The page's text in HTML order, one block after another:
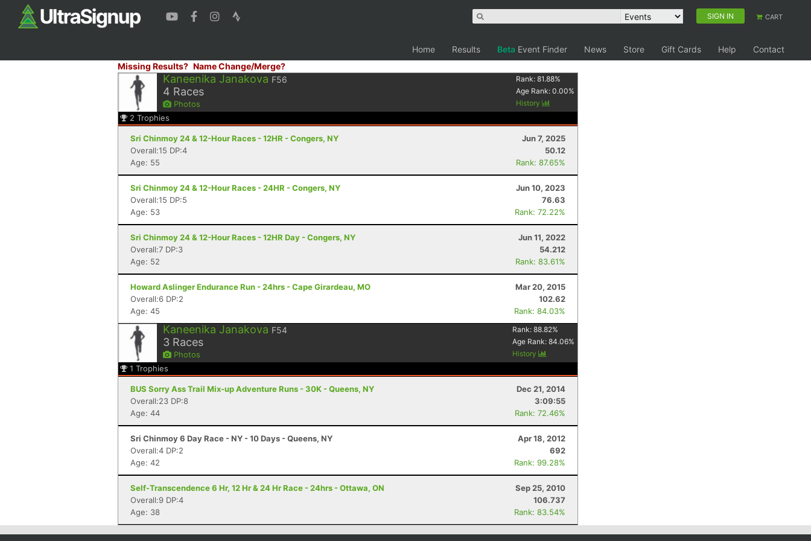
SIGN IN CART
Home Results Beta Event Finder News Store Gift Cards Help
Contact
Missing Results? Name Change/Merge?
Kaneenika Janakova F56
4 Races
Photos
Rank:81.88%
Age Rank:0.00%
History
2 Trophies
Sri Chinmoy 24 & 12-Hour Races - 12HR - Congers, NY
Jun 7, 2025
Overall:15 DP:4
50.12
Age: 55
Rank: 87.65%
Sri Chinmoy 24 & 12-Hour Races - 24HR - Congers, NY
Jun 10, 2023
Overall:15 DP:5
76.63
Age: 53
Rank: 72.22%
Sri Chinmoy 24 & 12-Hour Races - 12HR Day - Congers, NY
Jun 11, 2022
Overall:7 DP:3
54.212
Age: 52
Rank: 83.61%
Howard Aslinger Endurance Run - 24hrs - Cape Girardeau, MO
Mar 20, 2015
Overall:6 DP:2
102.62
Age: 45
Rank: 84.03%
Kaneenika Janakova F54
3 Races
Photos
Rank:88.82%
Age Rank:84.06%
History
1 Trophies
BUS Sorry Ass Trail Mix-up Adventure Runs - 30K - Queens, NY
Dec 21, 2014
Overall:23 DP:8
3:09:55
Age: 44
Rank: 72.46%
Sri Chinmoy 6 Day Race - NY - 10 Days - Queens, NY
Apr 18, 2012
Overall:4 DP:2
692
Age: 42
Rank: 99.28%
Self-Transcendence 6 Hr, 12 Hr & 24 Hr Race - 24hrs - Ottawa, ON
Sep 25, 2010
Overall:9 DP:4
106.737
Age: 38
Rank: 83.54%